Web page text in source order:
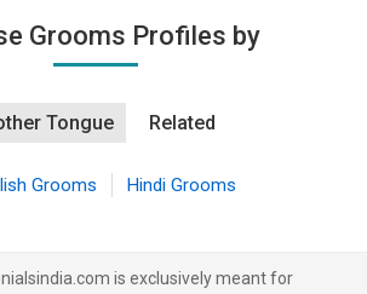
Grooms Profiles by
Tongue Related
Grooms Hindi Grooms
is exclusively meant for